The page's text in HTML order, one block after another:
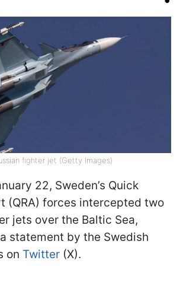
fighter jet (Getty Images)
22, Sweden’s Quick
(QRA) forces intercepted two
jets over the Baltic Sea,
statement by the Swedish
on Twitter (X).